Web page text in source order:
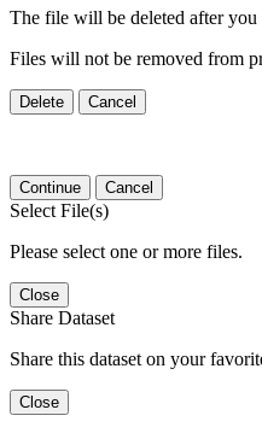
The file will be deleted after
Files will not be removed from
Delete Cancel
Continue Cancel
Select File(s)
Please select one or more files.
Close
Share Dataset
Share this dataset on your
Close